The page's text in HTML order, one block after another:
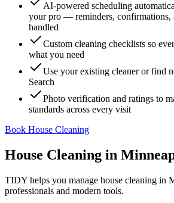
AI-powered scheduling
your pro — reminders, confirmations,
handled
Custom cleaning checklists so
what you need
Use your existing cleaner or find
Search
Photo verification and ratings to
standards across every visit
Book House Cleaning
House Cleaning in
TIDY helps you manage house cleaning in
professionals and modern tools.